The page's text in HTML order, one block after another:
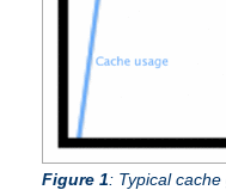
Figure 1: Typical